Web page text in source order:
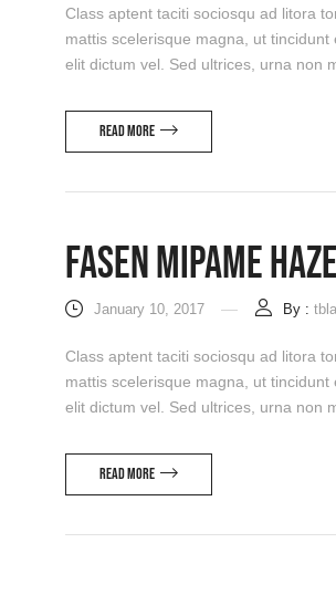
Class aptent taciti sociosqu ad litora
mattis scelerisque magna, ut
elit dictum vel. Sed ultrices, urna non
Read more
Fasen Mipame
January 10, 2017 By :
Class aptent taciti sociosqu ad litora
mattis scelerisque magna, ut
elit dictum vel. Sed ultrices, urna non
Read more